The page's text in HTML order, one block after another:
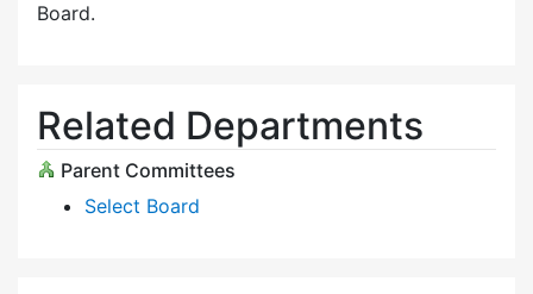
Board.
Related Departments
Parent Committees
Select Board